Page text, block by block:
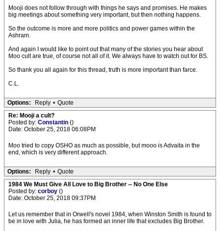
Mooji does not follow through with things he says and promises. He makes
big meetings about something very important, but then nothing happens.
So the outcome is more and more politics and power games within the
Ashram.
And again I would like to point out that many of the stories you hear about
Moo cult are true, of course not all of it. We always have to watch out for BS.
So thank you all again for this thread, truth is more important than farce.
C.L.
Options: Reply • Quote
Re: Mooji a cult?
Posted by: Constantin ()
Date: October 25, 2018 06:08PM
Moo tried to copy OSHO as much as possible, but mooo is Advaita in the
end, which is very different approach.
Options: Reply • Quote
1984 We Must Give All Love to Big Brother -- No One Else
Posted by: corboy ()
Date: October 25, 2018 09:37PM
Let us remember that in Orwell's novel 1984, when Winston Smith is found to
be in love with Julia, he has formed an inner life that excludes Big Brother.